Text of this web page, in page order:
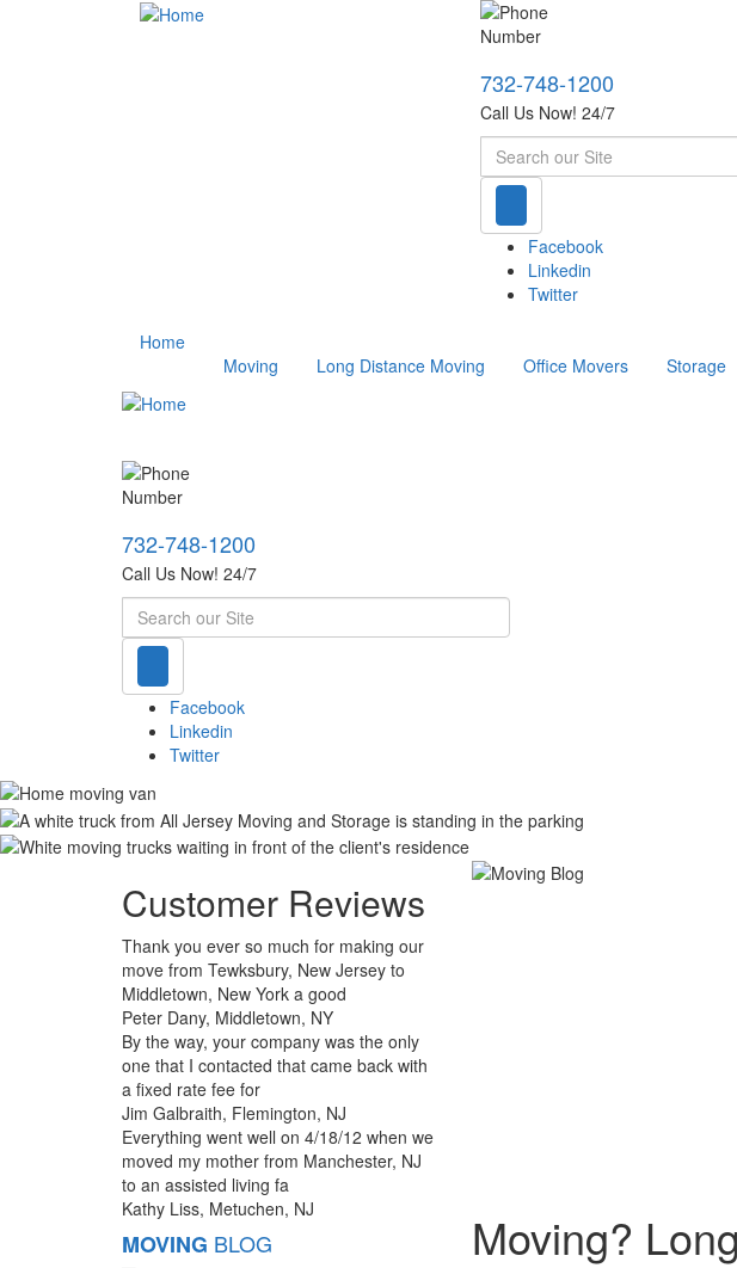
732-748-1200
Call Us Now! 24/7
Search
Facebook
Linkedin
Twitter
Home
Moving
Long Distance Moving Office Movers Storage
732-748-1200
Call Us Now! 24/7
Search
Facebook
Linkedin
Twitter
Customer Reviews
Thank you ever so much for making our
move from Tewksbury, New Jersey to
Middletown, New York a good
Peter Dany, Middletown, NY
By the way, your company was the only
one that I contacted that came back with
a fixed rate fee for
Jim Galbraith, Flemington, NJ
Everything went well on 4/18/12 when we
moved my mother from Manchester, NJ
to an assisted living fa
Kathy Liss, Metuchen, NJ
MOVING BLOG Moving?